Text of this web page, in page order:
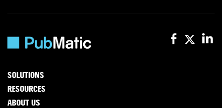
SOLUTIONS
RESOURCES
ABOUT US